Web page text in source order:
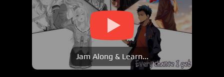
Jam Along & Learn...